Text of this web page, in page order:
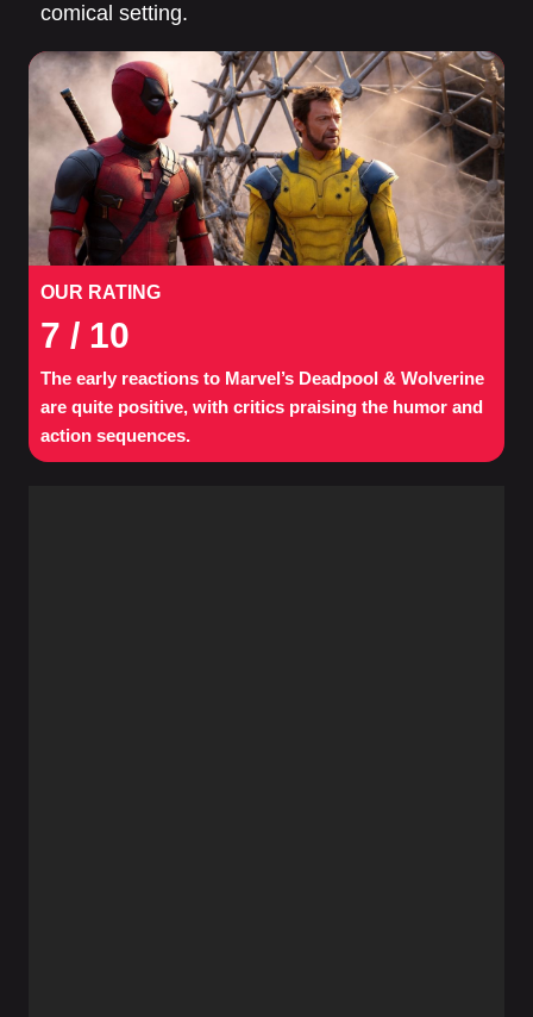
comical setting.
OUR RATING
7 / 10
The early reactions to Marvel’s Deadpool & Wolverine
are quite positive, with critics praising the humor and
action sequences.